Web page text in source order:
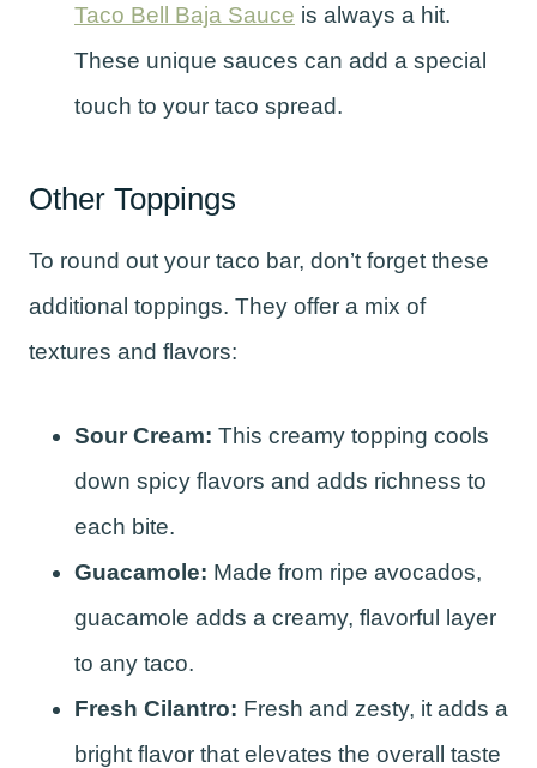
Taco Bell Baja Sauce is always a hit.
These unique sauces can add a special
touch to your taco spread.
Other Toppings
To round out your taco bar, don’t forget these
additional toppings. They offer a mix of
textures and flavors:
Sour Cream: This creamy topping cools
down spicy flavors and adds richness to
each bite.
Guacamole: Made from ripe avocados,
guacamole adds a creamy, flavorful layer
to any taco.
Fresh Cilantro: Fresh and zesty, it adds a
bright flavor that elevates the overall taste